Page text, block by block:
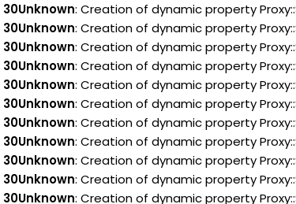
30Unknown: Creation of dynamic property
30Unknown: Creation of dynamic property
30Unknown: Creation of dynamic property
30Unknown: Creation of dynamic property
30Unknown: Creation of dynamic property
30Unknown: Creation of dynamic property
30Unknown: Creation of dynamic property
30Unknown: Creation of dynamic property
30Unknown: Creation of dynamic property
30Unknown: Creation of dynamic property
30Unknown: Creation of dynamic property